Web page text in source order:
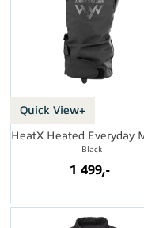
Quick View+
Black
1 499,-